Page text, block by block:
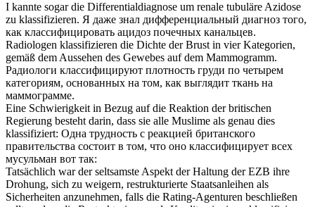
I kannte sogar die Differentialdiagnose um renale tubuläre Azidose
zu klassifizieren. Я даже знал дифференциальный диагноз того,
как классифицировать ацидоз почечных канальцев.
Radiologen klassifizieren die Dichte der Brust in vier Kategorien,
gemäß dem Aussehen des Gewebes auf dem Mammogramm.
Радиологи классифицируют плотность груди по четырем
категориям, основанных на том, как выглядит ткань на
маммограмме.
Eine Schwierigkeit in Bezug auf die Reaktion der britischen
Regierung besteht darin, dass sie alle Muslime als genau dies
klassifiziert: Одна трудность с реакцией британского
правительства состоит в том, что оно классифицирует всех
мусульман вот так:
Tatsächlich war der seltsamste Aspekt der Haltung der EZB ihre
Drohung, sich zu weigern, restrukturierte Staatsanleihen als
Sicherheiten anzunehmen, falls die Rating-Agenturen beschließen